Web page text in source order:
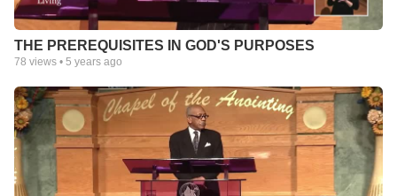
THE PREREQUISITES IN GOD'S PURPOSES
78 views • 5 years ago